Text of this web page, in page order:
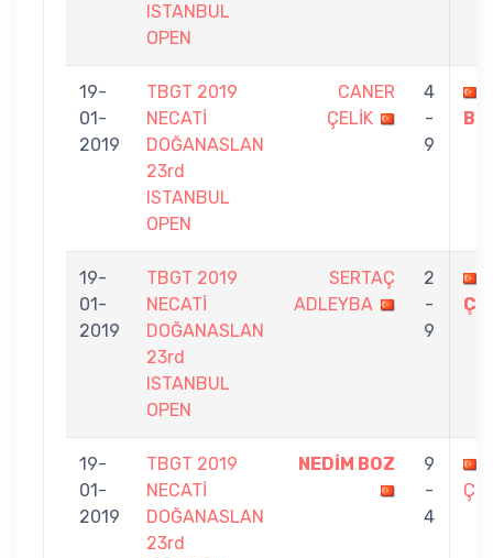
ISTANBUL
OPEN
19-
01-
2019
TBGT 2019
NECATİ
DOĞANASLAN
23rd
ISTANBUL
OPEN
CANER
ÇELİK
4
-
9
19-
01-
2019
TBGT 2019
NECATİ
DOĞANASLAN
23rd
ISTANBUL
OPEN
SERTAÇ
ADLEYBA
2
-
9
19-
01-
2019
TBGT 2019
NECATİ
DOĞANASLAN
23rd
NEDİM BOZ
9
-
4